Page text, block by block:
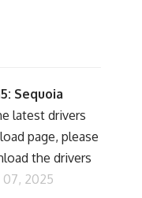
Sequoia
latest drivers
page, please
the drivers
07, 2025